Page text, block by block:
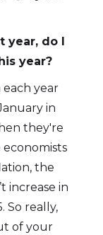
do I
year?
each year
in
they're
economists
the
increase in
So really,
of your